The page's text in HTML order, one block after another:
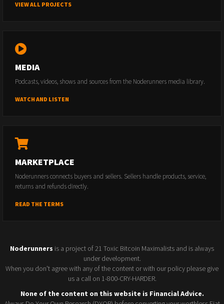
VIEW ALL PROJECTS
MEDIA
Podcasts, videos, shows and sources from the Noderunners media library.
WATCH AND LISTEN
MARKETPLACE
Noderunners connects buyers and sellers. Sellers handle products, service,
returns and refunds directly.
READ THE TERMS
Noderunners is a project of 21 Toxic Bitcoin Maximalists and is always
under development.
When you don't agree with any of the content or with our policy please give
us a call on 1-800-CRY-HARDER.
None of the content on this website is Financial Advice.